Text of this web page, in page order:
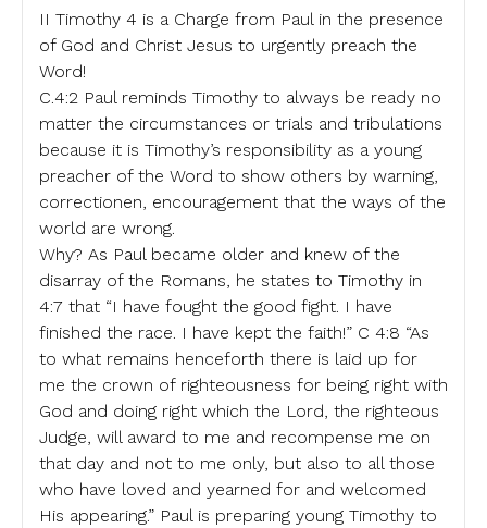
II Timothy 4 is a Charge from Paul in the presence
of God and Christ Jesus to urgently preach the
Word!
C.4:2 Paul reminds Timothy to always be ready no
matter the circumstances or trials and tribulations
because it is Timothy’s responsibility as a young
preacher of the Word to show others by warning,
correctionen, encouragement that the ways of the
world are wrong.
Why? As Paul became older and knew of the
disarray of the Romans, he states to Timothy in
4:7 that “I have fought the good fight. I have
finished the race. I have kept the faith!” C 4:8 “As
to what remains henceforth there is laid up for
me the crown of righteousness for being right with
God and doing right which the Lord, the righteous
Judge, will award to me and recompense me on
that day and not to me only, but also to all those
who have loved and yearned for and welcomed
His appearing.” Paul is preparing young Timothy to